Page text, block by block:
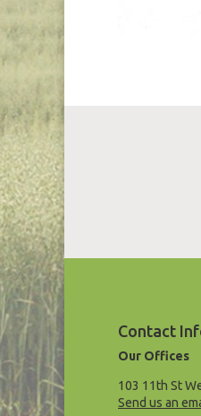
Contact
Our Offices
103 11th St
Send us an